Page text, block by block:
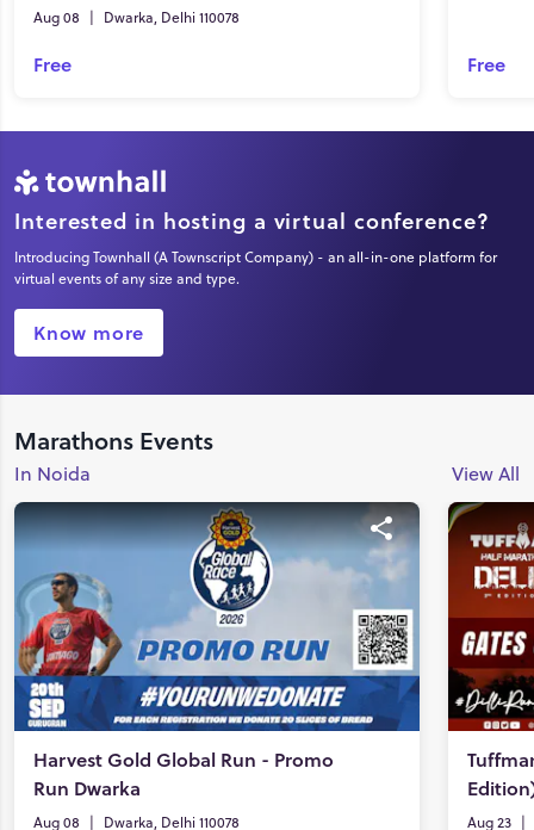
Aug 08 | Dwarka, Delhi 110078
Free Free
Interested in hosting a virtual conference?
Introducing Townhall (A Townscript Company) - an all-in-one platform for
virtual events of any size and type.
Know more
Marathons Events
In Noida View All
Harvest Gold Global Run - Promo
Run Dwarka
Aug 08 | Dwarka, Delhi 110078 Aug 23 |